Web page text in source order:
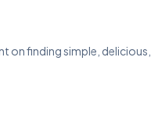
on finding simple, delicious,